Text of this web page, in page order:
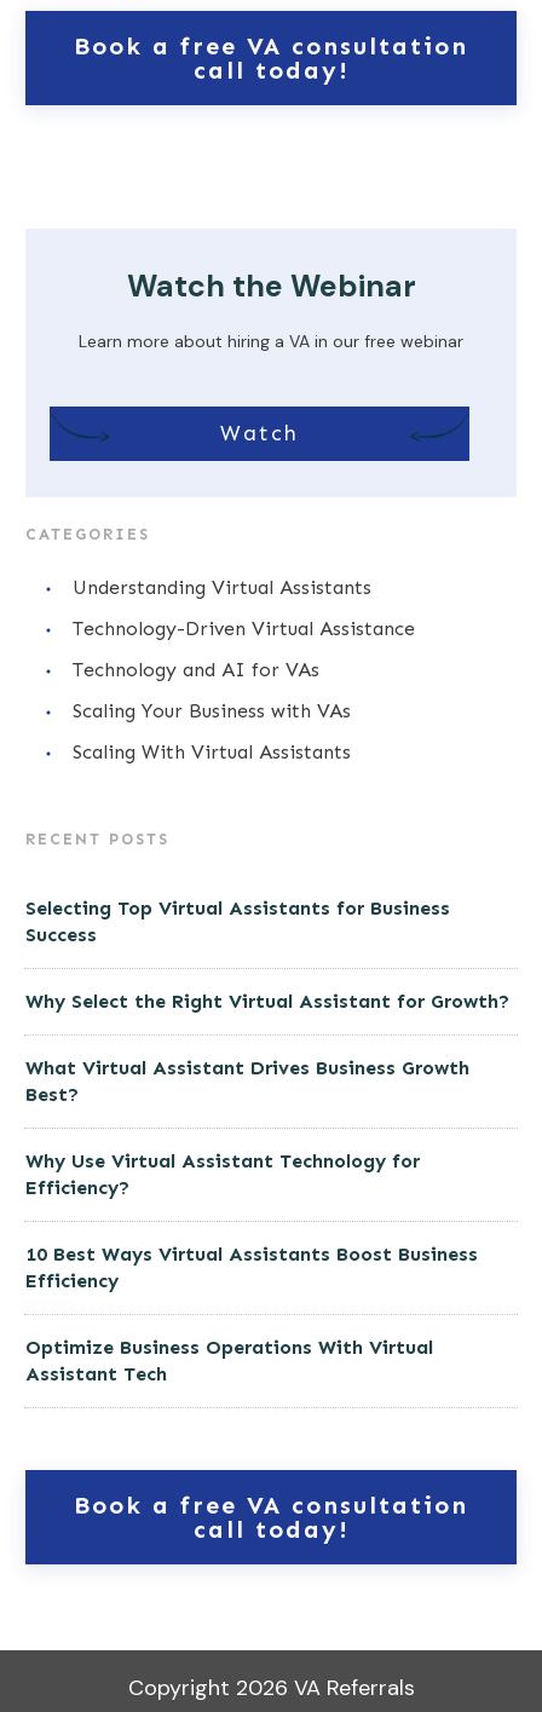
Book a free VA consultation
call today!
Watch the Webinar
Learn more about hiring a VA in our free webinar
Watch
CATEGORIES
Understanding Virtual Assistants
Technology-Driven Virtual Assistance
Technology and AI for VAs
Scaling Your Business with VAs
Scaling With Virtual Assistants
RECENT POSTS
Selecting Top Virtual Assistants for Business
Success
Why Select the Right Virtual Assistant for Growth?
What Virtual Assistant Drives Business Growth
Best?
Why Use Virtual Assistant Technology for
Efficiency?
10 Best Ways Virtual Assistants Boost Business
Efficiency
Optimize Business Operations With Virtual
Assistant Tech
Book a free VA consultation
call today!
Copyright 2026 VA Referrals